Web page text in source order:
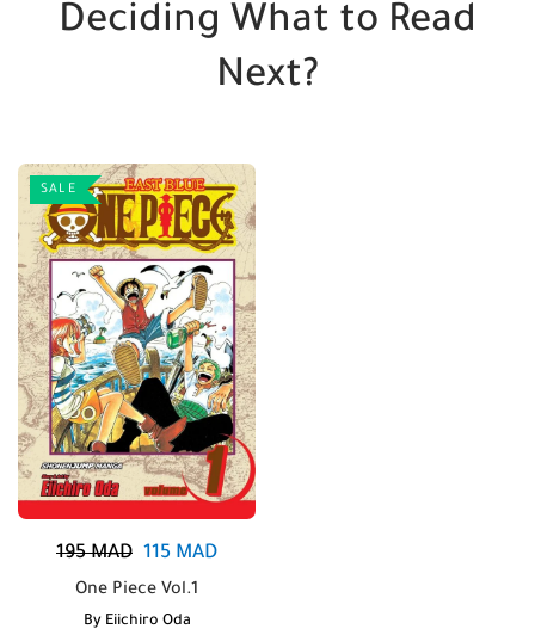
Deciding What to Read
Next?
SALE
195MAD 115 MAD
One Piece Vol.1
By Eiichiro Oda